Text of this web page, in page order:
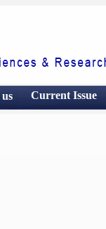
us Current Issue